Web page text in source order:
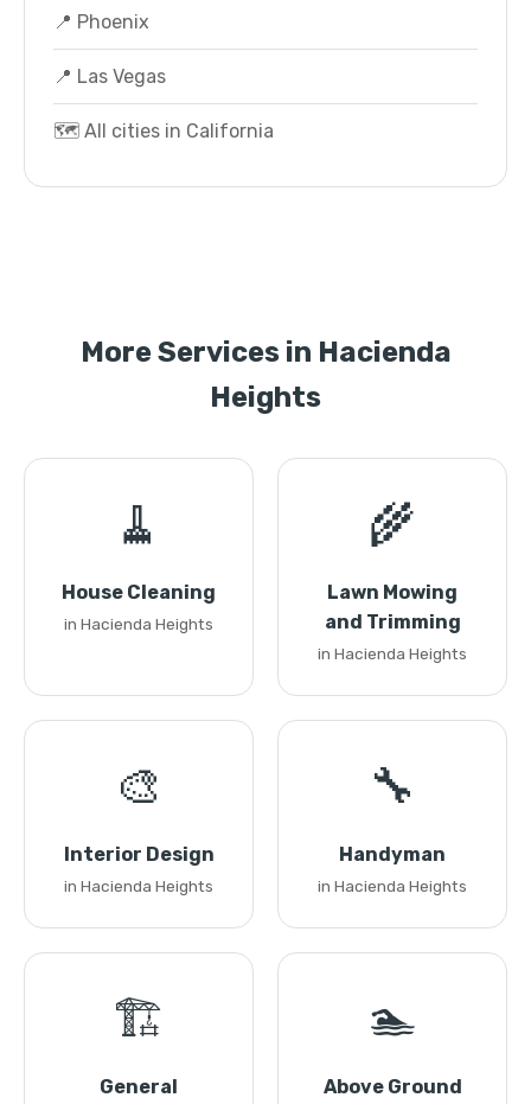
📍 Phoenix
📍 Las Vegas
🗺️ All cities in California
More Services in Hacienda
Heights
🧹
House Cleaning
in Hacienda Heights
🌾
Lawn Mowing
and Trimming
in Hacienda Heights
🎨
Interior Design
in Hacienda Heights
🔧
Handyman
in Hacienda Heights
🏗️
General
🏊
Above Ground